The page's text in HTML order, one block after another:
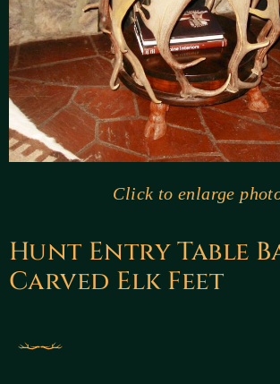
Hunt Entry Table
Carved Elk Feet
Click to enlarge